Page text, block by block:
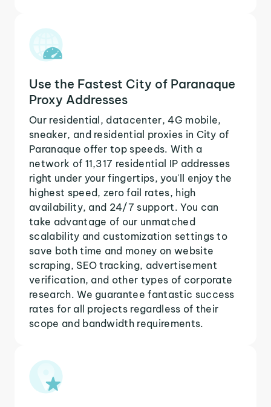
Use the Fastest City of Paranaque
Proxy Addresses
Our residential, datacenter, 4G mobile,
sneaker, and residential proxies in City of
Paranaque offer top speeds. With a
network of 11,317 residential IP addresses
right under your fingertips, you'll enjoy the
highest speed, zero fail rates, high
availability, and 24/7 support. You can
take advantage of our unmatched
scalability and customization settings to
save both time and money on website
scraping, SEO tracking, advertisement
verification, and other types of corporate
research. We guarantee fantastic success
rates for all projects regardless of their
scope and bandwidth requirements.